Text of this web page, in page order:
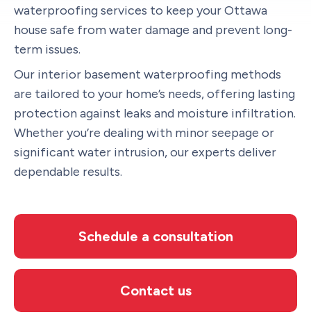
waterproofing services to keep your Ottawa
house safe from water damage and prevent long-
term issues.
Our interior basement waterproofing methods
are tailored to your home’s needs, offering lasting
protection against leaks and moisture infiltration.
Whether you’re dealing with minor seepage or
significant water intrusion, our experts deliver
dependable results.
Schedule a consultation
Contact us